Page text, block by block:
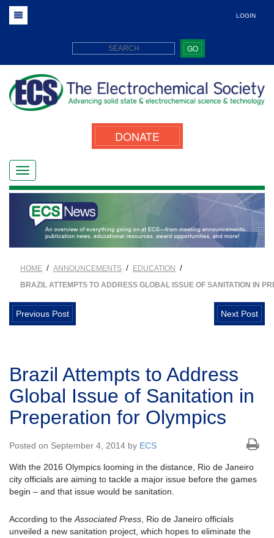
LOGIN
GO
DONATE
HOME / ANNOUNCEMENTS / EDUCATION /
BRAZIL ATTEMPTS TO ADDRESS GLOBAL ISSUE OF SANITATION IN
Previous Post Next Post
Brazil Attempts to Address
Global Issue of Sanitation in
Preperation for Olympics
Posted on September 4, 2014 by ECS
With the 2016 Olympics looming in the distance, Rio de Janeiro
city officials are aiming to tackle a major issue before the games
begin – and that issue would be sanitation.
According to the Associated Press , Rio de Janeiro officials
unveiled a new sanitation project, which hopes to eliminate the